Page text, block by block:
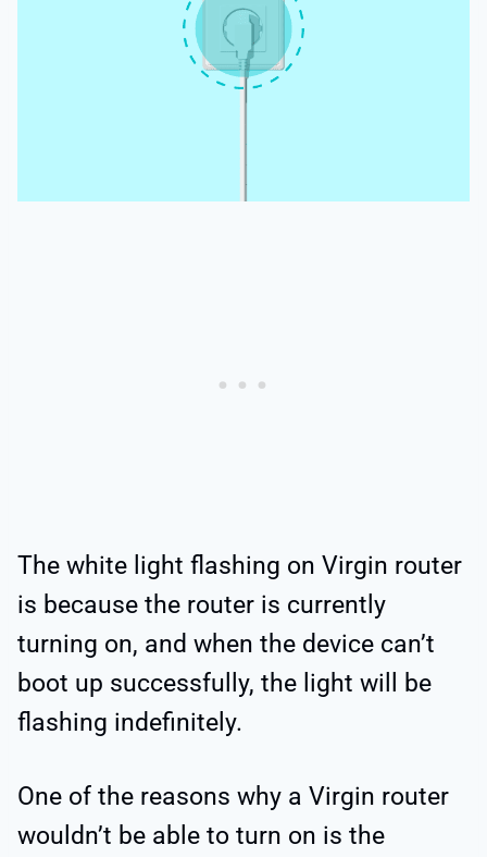
The white light flashing on Virgin router
is because the router is currently
turning on, and when the device can’t
boot up successfully, the light will be
flashing indefinitely.
One of the reasons why a Virgin router
wouldn’t be able to turn on is the